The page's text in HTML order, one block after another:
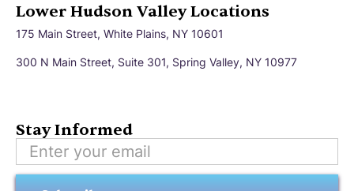
Lower Hudson Valley Locations
175 Main Street, White Plains, NY 10601
300 N Main Street, Suite 301, Spring Valley, NY 10977
Stay Informed